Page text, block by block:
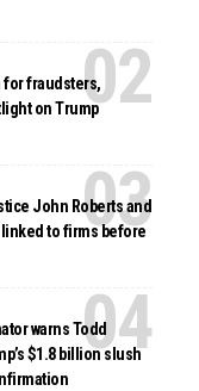
for fraudsters,
on Trump
John Roberts and
to firms before
warns Todd
$1.8 billion slush